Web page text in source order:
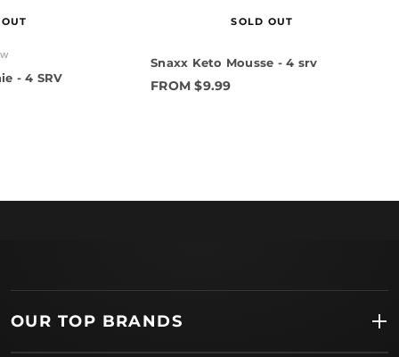
- 4 SRV
SOLD OUT
Snaxx Keto Mousse - 4 srv
FROM $9.99
OUR TOP BRANDS